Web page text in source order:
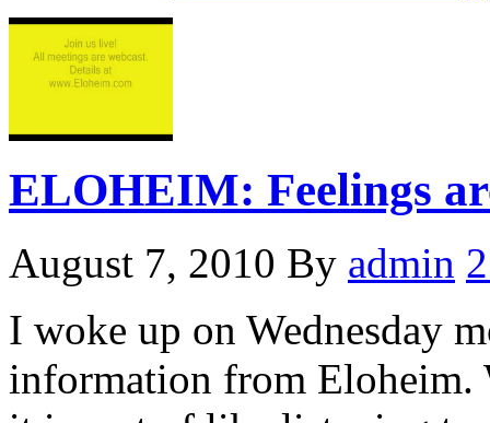
ELOHEIM: Feelings
August 7, 2010 By admin
I woke up on Wednesday
information from Eloheim.